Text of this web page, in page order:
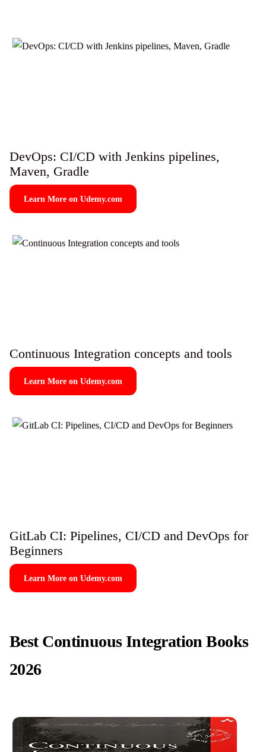
DevOps: CI/CD with Jenkins pipelines,
Maven, Gradle
Learn More on Udemy.com
Continuous Integration concepts and tools
Learn More on Udemy.com
GitLab CI: Pipelines, CI/CD and DevOps for
Beginners
Learn More on Udemy.com
Best Continuous Integration Books
2026